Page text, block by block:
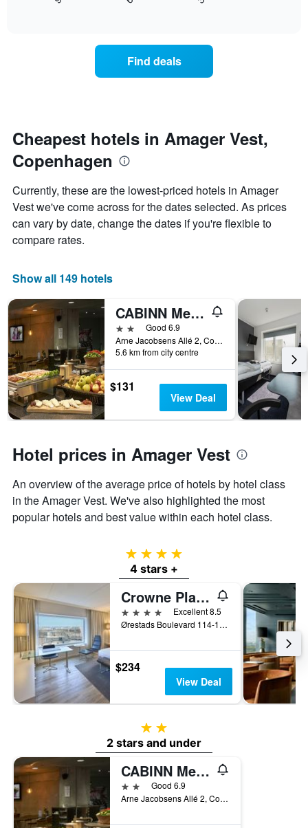
has
Y
displaying
the
average
price
of
this
weekend
found
in
the
last
3
days
the
date
of
the
The
chart
has
1
X
displaying
number
of
days
before
the
stay
The
chart
has
1
displaying
average
price
a
Find deals
Cheapest hotels in Amager Vest,
Copenhagen
Currently, these are the lowest-priced hotels in Amager
Vest we've come across for the dates selected. As prices
can vary by date, change the dates if you're flexible to
compare rates.
Show all 149 hotels
CABINN Metro
2 starsGood 6.9
Arne Jacobsens Allé 2, Copenhagen, Capital Region, Denmark
5.6 km from city centre
$131
View Deal
Hotel prices in Amager Vest
An overview of the average price of hotels by hotel class
in the Amager Vest. We've also highlighted the most
popular hotels and best value within each hotel class.
4 stars
4 stars +
Crowne Plaza Copenhagen Towers By IHG
4 stars
Excellent 8.5
Ørestads Boulevard 114-118, Copenhagen, Capital Region, Denmark
$234
View Deal
2 stars
2 stars and under
CABINN Metro
2 starsGood 6.9
Arne Jacobsens Allé 2, Copenhagen, Capital Region, Denmark